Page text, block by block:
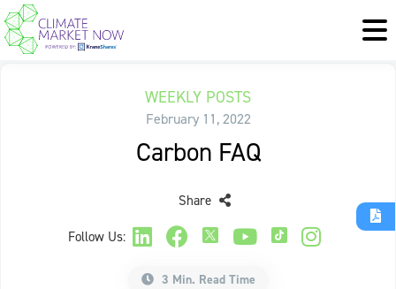
WEEKLY POSTS
February 11, 2022
Carbon FAQ
Follow Us:
Share
3 Min. Read Time